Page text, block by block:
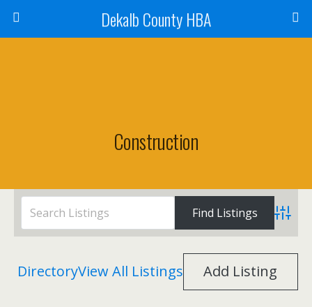
Dekalb County HBA
Construction
DirectoryView All Listings Add Listing